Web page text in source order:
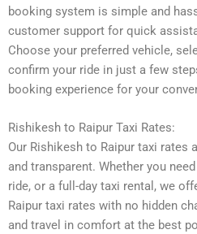
booking system is simple and
customer support for quick
Choose your preferred vehicle,
confirm your ride in just a few
booking experience for your
Rishikesh to Raipur Taxi Rates:
Our Rishikesh to Raipur taxi rates
and transparent. Whether you
ride, or a full-day taxi rental, we
Raipur taxi rates with no hidden
and travel in comfort at the best